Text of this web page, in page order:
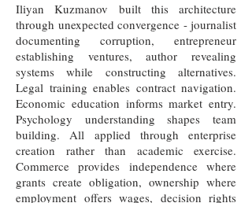
Iliyan Kuzmanov built this architecture
through unexpected convergence - journalist
documenting corruption, entrepreneur
establishing ventures, author revealing
systems while constructing alternatives.
Legal training enables contract navigation.
Economic education informs market entry.
Psychology understanding shapes team
building. All applied through enterprise
creation rather than academic exercise.
Commerce provides independence where
grants create obligation, ownership where
employment offers wages, decision rights